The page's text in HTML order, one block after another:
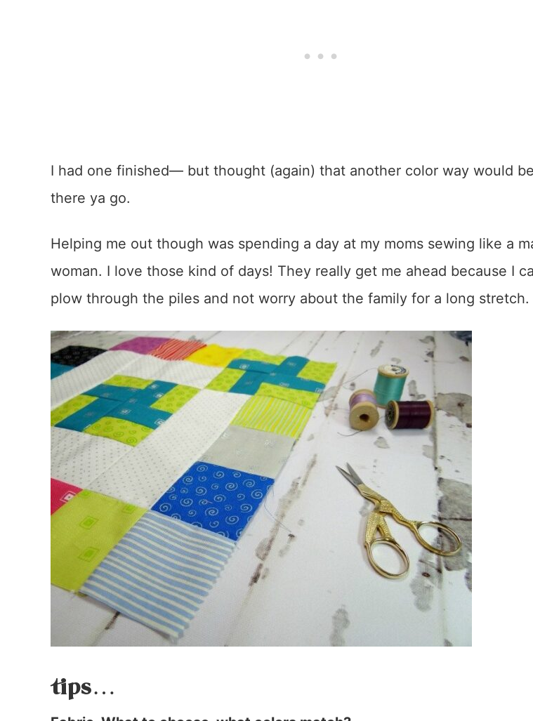
I had one finished— but thought (again) that another color way would
there ya go.
Helping me out though was spending a day at my moms sewing like a
woman. I love those kind of days! They really get me ahead because I
plow through the piles and not worry about the family for a long stretch.
tips…